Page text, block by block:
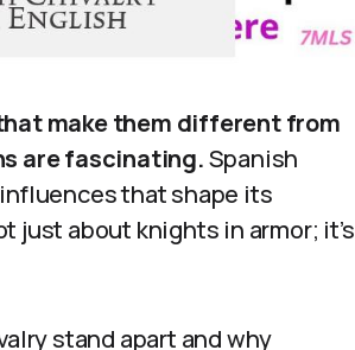
make them different from
are fascinating.Spanish
that shape its
just about knights in armor; it’s
stand apart and why